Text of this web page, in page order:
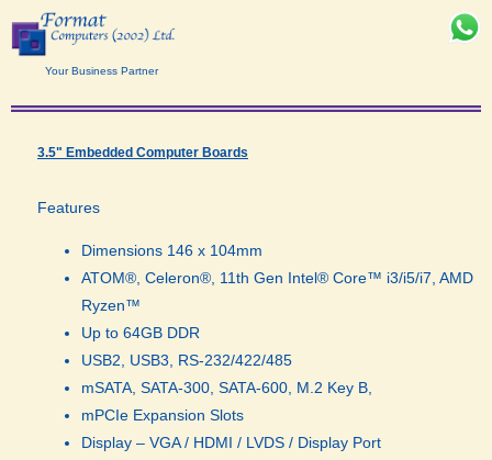
Your Business Partner
3.5" Embedded Computer Boards​
Features
Dimensions 146 x 104mm
ATOM®, Celeron®, 11th Gen Intel® Core™ i3/i5/i7, AMD
Ryzen™
Up to 64GB DDR
USB2, USB3, RS-232/422/485
mSATA, SATA-300, SATA-600, M.2 Key B,
mPCIe Expansion Slots
Display – VGA / HDMI / LVDS / Display Port